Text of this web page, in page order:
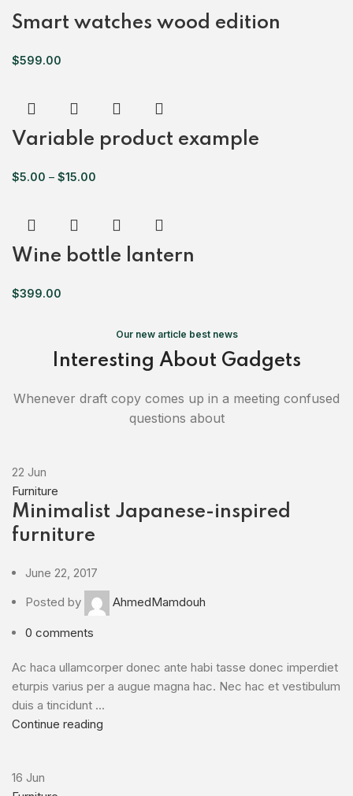
Smart watches wood edition
$599.00
Variable product example
$5.00 – $15.00
Wine bottle lantern
$399.00
Our new article best news
Interesting About Gadgets
Whenever draft copy comes up in a meeting confused
questions about
22 Jun
Furniture
Minimalist Japanese-inspired
furniture
June 22, 2017
Posted by
AhmedMamdouh
0 comments
Ac haca ullamcorper donec ante habi tasse donec imperdiet
eturpis varius per a augue magna hac. Nec hac et vestibulum
duis a tincidunt ...
Continue reading
16 Jun